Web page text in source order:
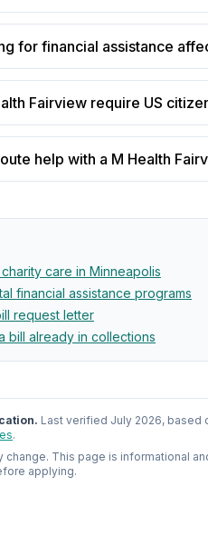
for financial assistance
Fairview require US
help with a M Health
care in Minneapolis
financial assistance programs
request letter
bill already in collections
Last verified July 2026, based
.
change. This page is informational
applying.